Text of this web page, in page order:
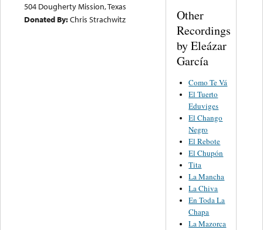
504 Dougherty Mission, Texas
Donated By:Chris Strachwitz
Other
Recordings
by Eleázar
García
Como Te Vá
El Tuerto
Eduviges
El Chango
Negro
El Rebote
El Chupón
Tita
La Mancha
La Chiva
En Toda La
Chapa
La Mazorca